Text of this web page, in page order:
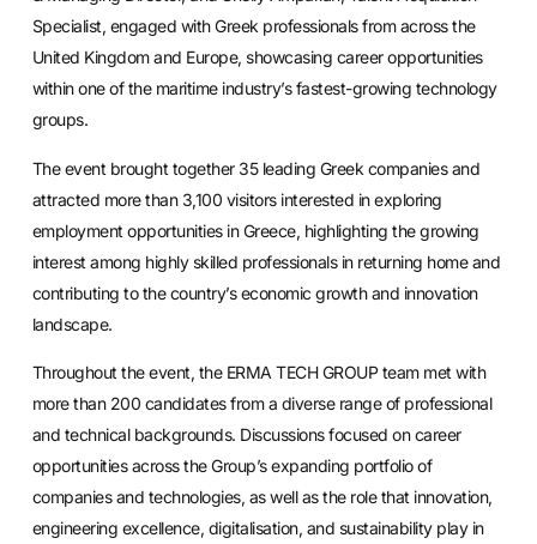
Specialist, engaged with Greek professionals from across the
United Kingdom and Europe, showcasing career opportunities
within one of the maritime industry’s fastest-growing technology
groups.
The event brought together 35 leading Greek companies and
attracted more than 3,100 visitors interested in exploring
employment opportunities in Greece, highlighting the growing
interest among highly skilled professionals in returning home and
contributing to the country’s economic growth and innovation
landscape.
Throughout the event, the ERMA TECH GROUP team met with
more than 200 candidates from a diverse range of professional
and technical backgrounds. Discussions focused on career
opportunities across the Group’s expanding portfolio of
companies and technologies, as well as the role that innovation,
engineering excellence, digitalisation, and sustainability play in